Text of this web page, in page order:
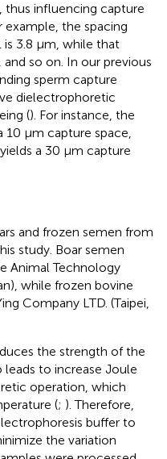
thus influencing capture
the spacing
3.8 μm, while that
so on. In our previous
sperm capture
dielectrophoretic
(). For instance, the
10 μm capture space,
a 30 μm capture
and frozen semen from
study. Boar semen
Animal Technology
while frozen bovine
Company LTD. (Taipei,
the strength of the
to increase Joule
operation, which
(; ). Therefore,
buffer to
the variation